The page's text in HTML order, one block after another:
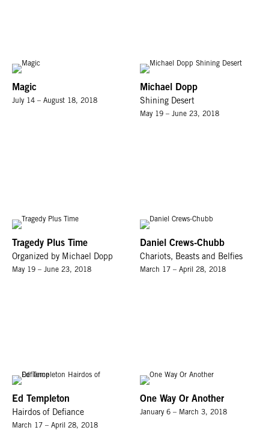
Magic
July 14 – August 18, 2018
Michael Dopp
Shining Desert
May 19 – June 23, 2018
Tragedy Plus Time
Organized by Michael Dopp
May 19 – June 23, 2018
Daniel Crews-Chubb
Chariots, Beasts and Belfies
March 17 – April 28, 2018
Ed Templeton
Hairdos of Defiance
March 17 – April 28, 2018
One Way Or Another
January 6 – March 3, 2018